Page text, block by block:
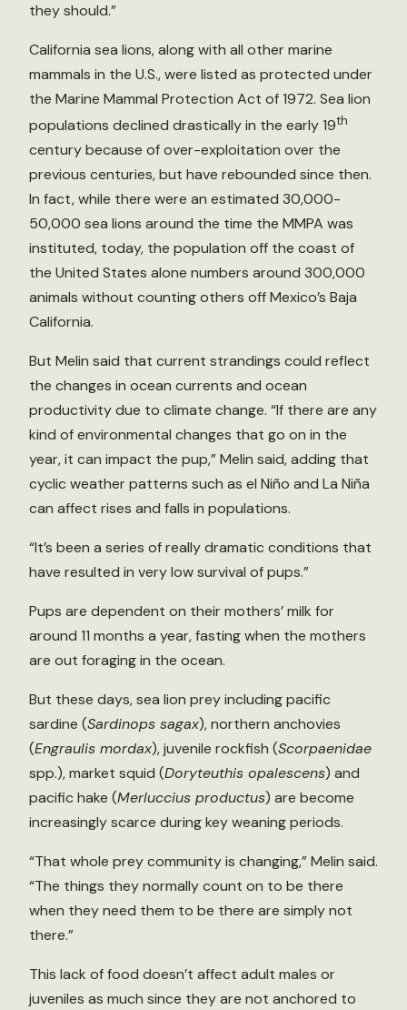
they should.”
California sea lions, along with all other marine
mammals in the U.S., were listed as protected under
the Marine Mammal Protection Act of 1972. Sea lion
populations declined drastically in the early 19th
century because of over-exploitation over the
previous centuries, but have rebounded since then.
In fact, while there were an estimated 30,000-
50,000 sea lions around the time the MMPA was
instituted, today, the population off the coast of
the United States alone numbers around 300,000
animals without counting others off Mexico’s Baja
California.
But Melin said that current strandings could reflect
the changes in ocean currents and ocean
productivity due to climate change. “If there are any
kind of environmental changes that go on in the
year, it can impact the pup,” Melin said, adding that
cyclic weather patterns such as el Niño and La Niña
can affect rises and falls in populations.
“It’s been a series of really dramatic conditions that
have resulted in very low survival of pups.”
Pups are dependent on their mothers’ milk for
around 11 months a year, fasting when the mothers
are out foraging in the ocean.
But these days, sea lion prey including pacific
sardine (Sardinops sagax), northern anchovies
(Engraulis mordax), juvenile rockfish (Scorpaenidae
spp.), market squid (Doryteuthis opalescens) and
pacific hake (Merluccius productus) are become
increasingly scarce during key weaning periods.
“That whole prey community is changing,” Melin said.
“The things they normally count on to be there
when they need them to be there are simply not
there.”
This lack of food doesn’t affect adult males or
juveniles as much since they are not anchored to